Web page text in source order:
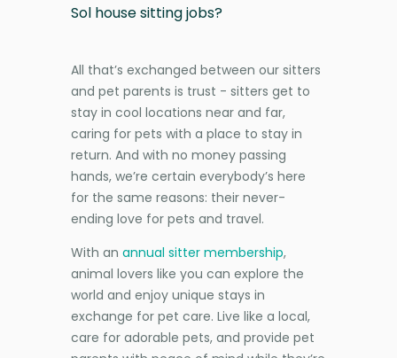
Sol house sitting jobs?
All that’s exchanged between our sitters
and pet parents is trust - sitters get to
stay in cool locations near and far,
caring for pets with a place to stay in
return. And with no money passing
hands, we’re certain everybody’s here
for the same reasons: their never-
ending love for pets and travel.
With an annual sitter membership,
animal lovers like you can explore the
world and enjoy unique stays in
exchange for pet care. Live like a local,
care for adorable pets, and provide pet